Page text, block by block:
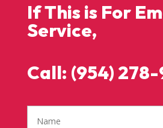
If This is For
Service,
Call: (954)